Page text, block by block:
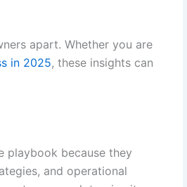
apart. Whether you are
in 2025, these insights can
playbook because they
and operational